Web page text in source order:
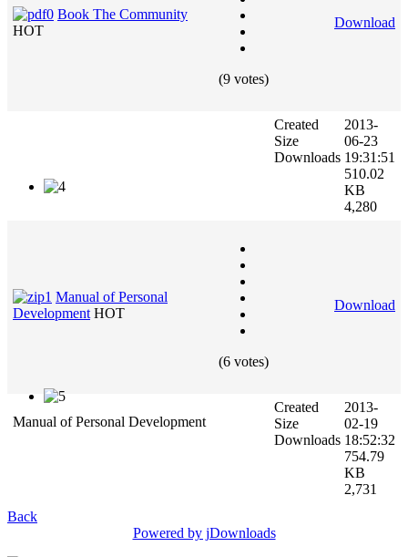
Book The Community
HOT
(9 votes)
Download
Created
Size
Downloads
2013-
06-23
19:31:51
510.02
KB
4,280
Manual of Personal
Development HOT
(6 votes)
Download
Manual of Personal Development
Created
Size
Downloads
2013-
02-19
18:52:32
754.79
KB
2,731
Back
Powered by jDownloads